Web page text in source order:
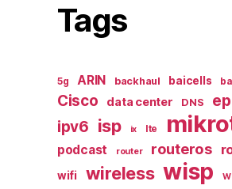
Tags
5g ARIN backhaul baicells
Cisco data center DNS
ipv6 isp ix lte
podcast router routeros
wifi wireless wisp